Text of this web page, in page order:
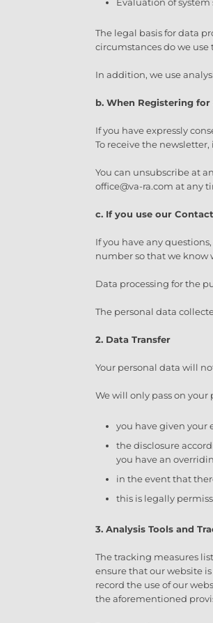
The legal basis for data
circumstances do we
In addition, we use
b. When Registering
If you have expressly
To receive the
You can unsubscribe at
office@va-ra.com at any
c. If you use our
If you have any
number so that we know
Data processing for the
The personal data
2. Data Transfer
Your personal data will
We will only pass on
you have given your
the disclosure
you have an
in the event that
this is legally
3. Analysis Tools and
The tracking measures
ensure that our website
record the use of our
the aforementioned